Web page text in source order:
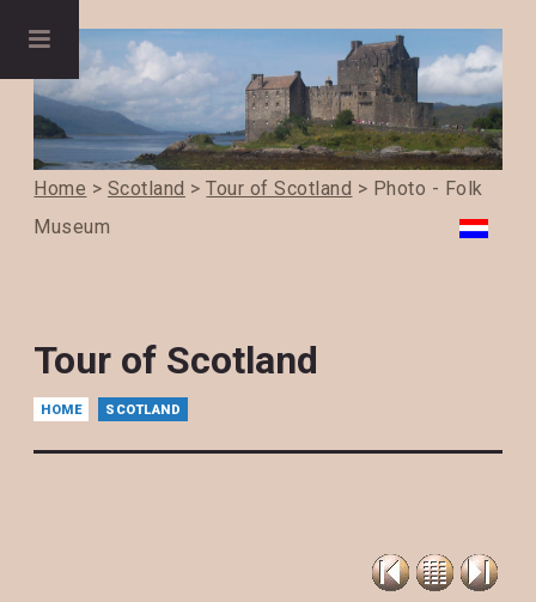
Home > Scotland >Tour of Scotland > Photo - Folk
Museum
Tour of Scotland
HOME SCOTLAND